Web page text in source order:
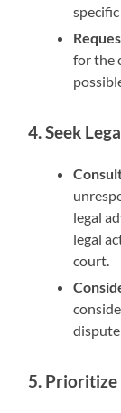
for the
4. Seek
legal
legal
court.
5.